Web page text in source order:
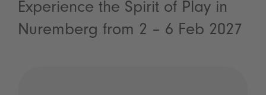
Experience the Spirit of Play in
Nuremberg from 2 – 6 Feb 2027